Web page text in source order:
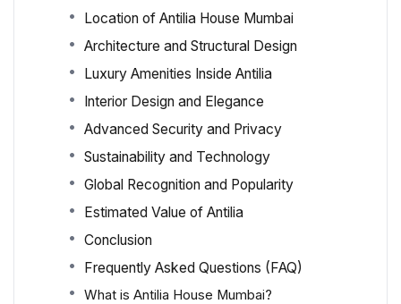
Location of Antilia House Mumbai
Architecture and Structural Design
Luxury Amenities Inside Antilia
Interior Design and Elegance
Advanced Security and Privacy
Sustainability and Technology
Global Recognition and Popularity
Estimated Value of Antilia
Conclusion
Frequently Asked Questions (FAQ)
What is Antilia House Mumbai?